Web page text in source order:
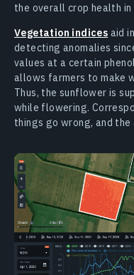
the overall crop health
Vegetation indices aid
detecting anomalies
values at a certain
allows farmers to make
Thus, the sunflower is
while flowering.
things go wrong, and the